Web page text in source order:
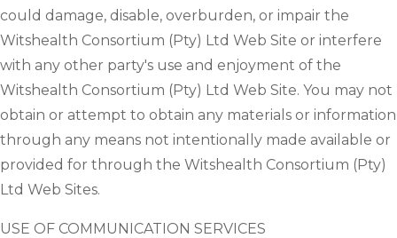
could damage, disable, overburden, or impair the
Witshealth Consortium (Pty) Ltd Web Site or interfere
with any other party's use and enjoyment of the
Witshealth Consortium (Pty) Ltd Web Site. You may not
obtain or attempt to obtain any materials or information
through any means not intentionally made available or
provided for through the Witshealth Consortium (Pty)
Ltd Web Sites.
USE OF COMMUNICATION SERVICES